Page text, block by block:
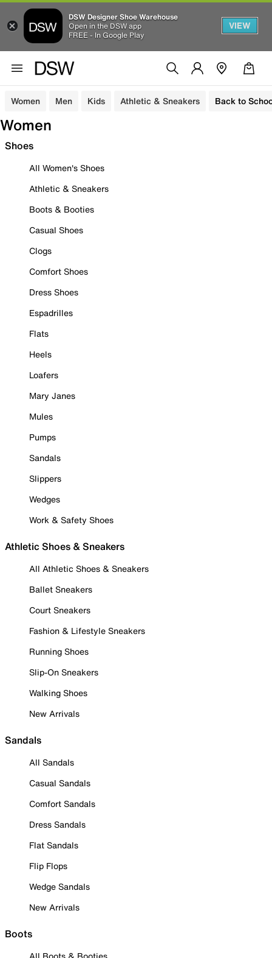
DSW Designer Shoe Warehouse
Open in the DSW app
FREE - In Google Play
VIEW
Women Men Kids Athletic & Sneakers Back to
Women
Shoes
All Women's Shoes
Athletic & Sneakers
Boots & Booties
Casual Shoes
Clogs
Comfort Shoes
Dress Shoes
Espadrilles
Flats
Heels
Loafers
Mary Janes
Mules
Pumps
Sandals
Slippers
Wedges
Work & Safety Shoes
Athletic Shoes & Sneakers
All Athletic Shoes & Sneakers
Ballet Sneakers
Court Sneakers
Fashion & Lifestyle Sneakers
Running Shoes
Slip-On Sneakers
Walking Shoes
New Arrivals
Sandals
All Sandals
Casual Sandals
Comfort Sandals
Dress Sandals
Flat Sandals
Flip Flops
Wedge Sandals
New Arrivals
Boots